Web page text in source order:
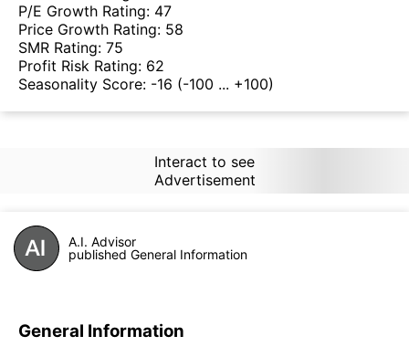
P/E Growth Rating: 47
Price Growth Rating: 58
SMR Rating: 75
Profit Risk Rating: 62
Seasonality Score: -16 (-100 ... +100)
Interact to see
Advertisement
A.I. Advisor
published General Information
General Information